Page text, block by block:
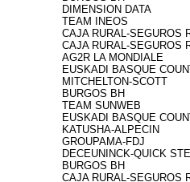
DIMENSION DATA
TEAM INEOS
CAJA RURAL-SEGUROS
CAJA RURAL-SEGUROS
AG2R LA MONDIALE
EUSKADI BASQUE
MITCHELTON-SCOTT
BURGOS BH
TEAM SUNWEB
EUSKADI BASQUE
KATUSHA-ALPECIN
GROUPAMA-FDJ
DECEUNINCK-QUICK
BURGOS BH
CAJA RURAL-SEGUROS